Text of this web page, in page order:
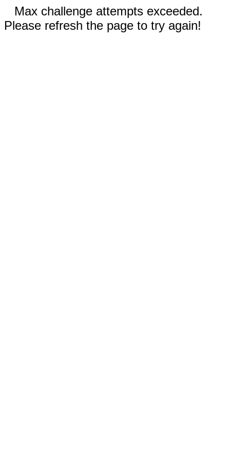
Max challenge attempts exceeded.
Please refresh the page to try again!